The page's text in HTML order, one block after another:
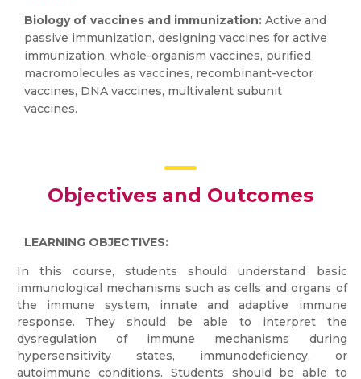
Biology of vaccines and immunization: Active and
passive immunization, designing vaccines for active
immunization, whole-organism vaccines, purified
macromolecules as vaccines, recombinant-vector
vaccines, DNA vaccines, multivalent subunit
vaccines.
Objectives and Outcomes
LEARNING OBJECTIVES:
In this course, students should understand basic
immunological mechanisms such as cells and organs of
the immune system, innate and adaptive immune
response. They should be able to interpret the
dysregulation of immune mechanisms during
hypersensitivity states, immunodeficiency, or
autoimmune conditions. Students should be able to